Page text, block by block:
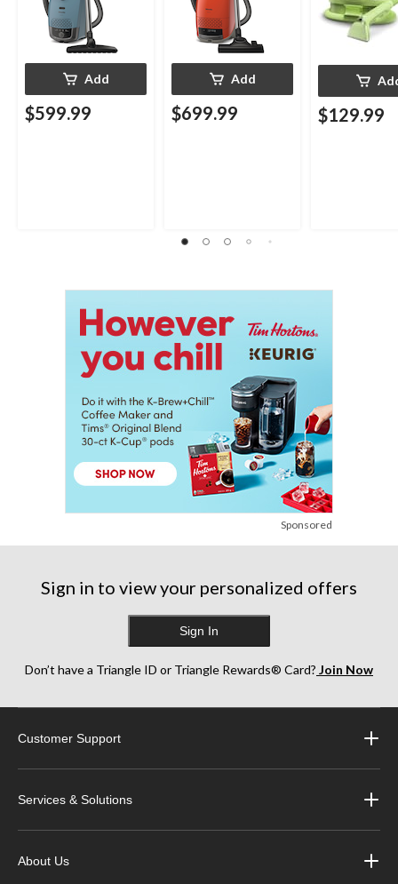
Add
$599.99
Add
$699.99 $129.99
Sponsored
Sign in to view your personalized offers
Sign In
Don’t have a Triangle ID or Triangle Rewards® Card? Join Now
Customer Support
Services & Solutions
About Us